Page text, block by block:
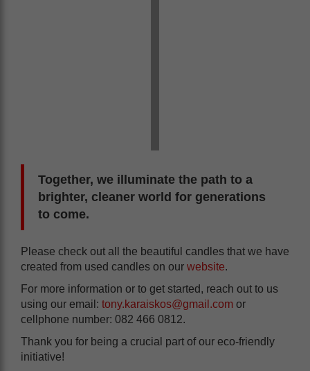
Together, we illuminate the path to a
brighter, cleaner world for generations
to come.
Please check out all the beautiful candles that we have
created from used candles on our website.
For more information or to get started, reach out to us
using our email: tony.karaiskos@gmail.com or
cellphone number: 082 466 0812.
Thank you for being a crucial part of our eco-friendly
initiative!